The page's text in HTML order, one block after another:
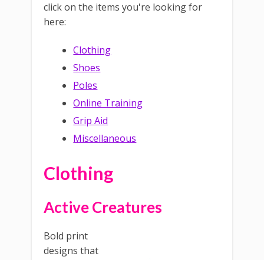
click on the items you're looking for
here:
Clothing
Shoes
Poles
Online Training
Grip Aid
Miscellaneous
Clothing
Active Creatures
Bold print
designs that